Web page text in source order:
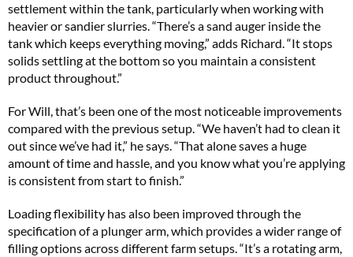
settlement within the tank, particularly when working with
heavier or sandier slurries. “There’s a sand auger inside the
tank which keeps everything moving,” adds Richard. “It stops
solids settling at the bottom so you maintain a consistent
product throughout.”
For Will, that’s been one of the most noticeable improvements
compared with the previous setup. “We haven’t had to clean it
out since we’ve had it,” he says. “That alone saves a huge
amount of time and hassle, and you know what you’re applying
is consistent from start to finish.”
Loading flexibility has also been improved through the
specification of a plunger arm, which provides a wider range of
filling options across different farm setups. “It’s a rotating arm,